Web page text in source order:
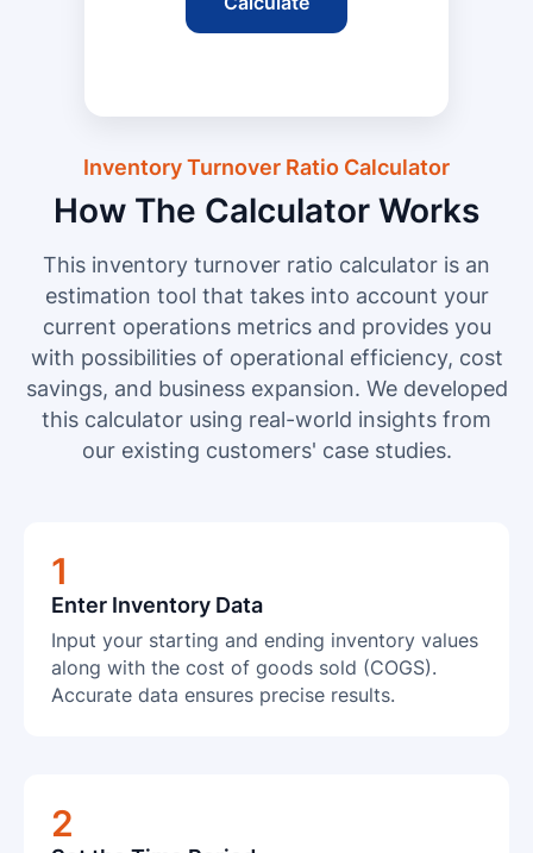
Inventory Turnover Ratio Calculator
How The Calculator Works
This inventory turnover ratio calculator is an
estimation tool that takes into account your
current operations metrics and provides you
with possibilities of operational efficiency, cost
savings, and business expansion. We developed
this calculator using real-world insights from
our existing customers' case studies.
1
Enter Inventory Data
Input your starting and ending inventory values
along with the cost of goods sold (COGS).
Accurate data ensures precise results.
2